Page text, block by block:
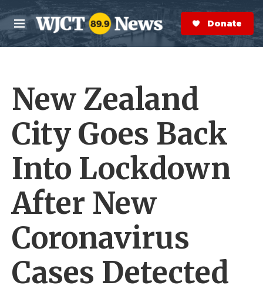
Skip to main content
M
e
n
S
e
a
r
Donate Now
New Zealand
City Goes Back
Into Lockdown
After New
Coronavirus
Cases Detected